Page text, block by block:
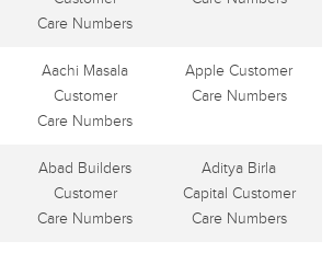
Care Numbers
Aachi Masala
Customer
Care Numbers
Apple Customer
Care Numbers
Abad Builders
Customer
Care Numbers
Aditya Birla
Capital Customer
Care Numbers